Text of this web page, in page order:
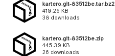
kartero.git-83512be.tar.bz2
410.26 KB
38 downloads
kartero.git-83512be.zip
445.30 KB
26 downloads